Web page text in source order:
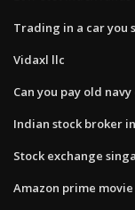
Trading in a car you
Vidaxl llc
Can you pay old
Indian stock broker
Stock exchange
Amazon prime